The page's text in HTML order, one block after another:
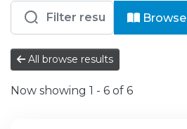
Entities
Browse
All browse results
Now showing 1 - 6 of 6